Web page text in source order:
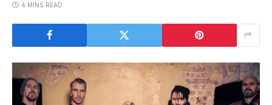
4 MINS READ